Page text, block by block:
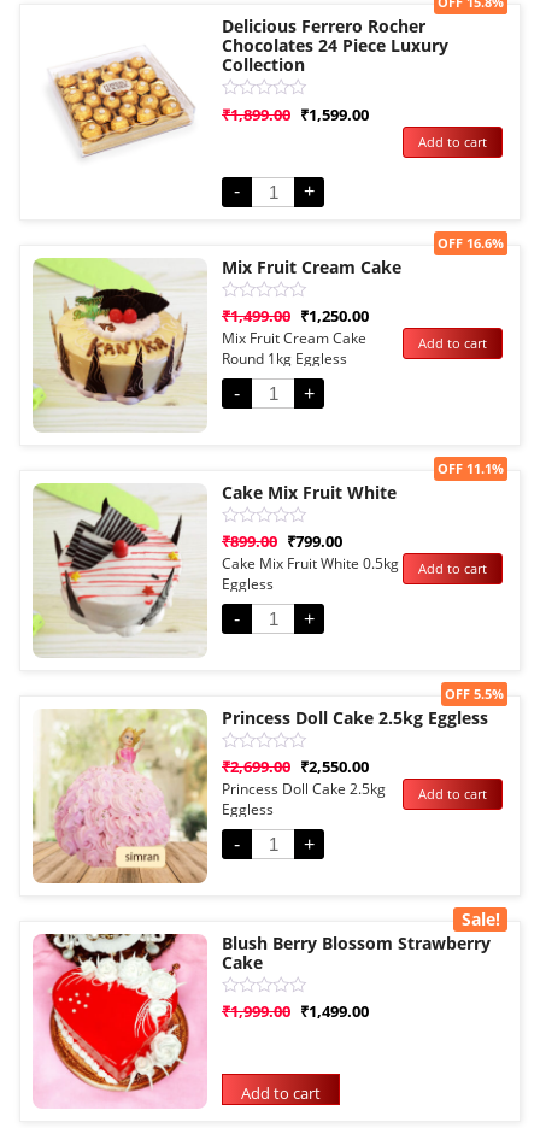
Delicious Ferrero Rocher
Chocolates 24 Piece Luxury
Collection
Rated
5
₹1,899.00 ₹1,599.00
- +
Add to cart
Sale!
Mix Fruit Cream Cake
Rated
out
of
5
₹1,499.00 ₹1,250.00
OFF 16.6%
Mix Fruit Cream Cake
Round 1kg Eggless
-
+
Add to cart
Sale!
Cake Mix Fruit White
Rated
out
of
5
₹899.00 ₹799.00
OFF 11.1%
Cake Mix Fruit White 0.5kg
Eggless
-
+
Add to cart
Sale!
Princess Doll Cake 2.5kg Eggless
Rated
out
of
5
₹2,699.00 ₹2,550.00
OFF 5.5%
Princess Doll Cake 2.5kg
Eggless
-
+
Add to cart
Sale!
Blush Berry Blossom Strawberry
Cake
Rated
5
₹1,999.00 ₹1,499.00
Add to cart